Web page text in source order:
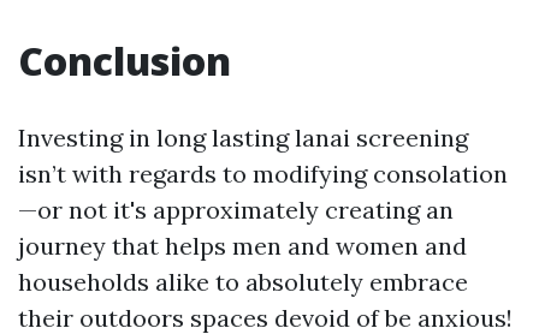
Conclusion
Investing in long lasting lanai screening
isn’t with regards to modifying consolation
—or not it's approximately creating an
journey that helps men and women and
households alike to absolutely embrace
their outdoors spaces devoid of be anxious!